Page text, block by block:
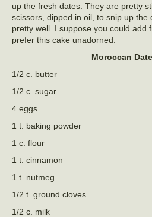
up the fresh dates. They are pretty
scissors, dipped in oil, to snip up the
pretty well. I suppose you could add
prefer this cake unadorned.
Moroccan
1/2 c. butter
1/2 c. sugar
4 eggs
1 t. baking powder
1 c. flour
1 t. cinnamon
1 t. nutmeg
1/2 t. ground cloves
1/2 c. milk